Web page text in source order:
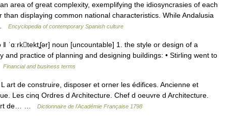
area of great complexity, exemplifying the idiosyncrasies of each
displaying common national characteristics. While Andalusia
Encyclopedia of contemporary Spanish culture
ǁ ˈɑːrktektʆər] noun [uncountable] 1. the style or design of a
and practice of planning and designing buildings: • Stirling went to
Financial and business terms
art de construire, disposer et orner les édifices. Ancienne et
Les cinq Ordres d Architecture. Chef d oeuvre d Architecture.
art de… …
Dictionnaire de l'Académie Française 1798